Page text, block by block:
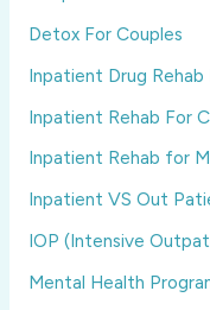
Detox For Couples
Inpatient Drug Rehab
Inpatient Rehab For
Inpatient Rehab for
Inpatient VS Out
IOP (Intensive
Mental Health